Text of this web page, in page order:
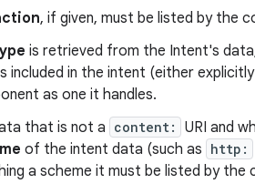
, if given, must be listed by the
is retrieved from the Intent's
included in the intent (either
as one it handles.
that is not a content:
URI and
of the intent data (such as http:
a scheme it must be listed by the